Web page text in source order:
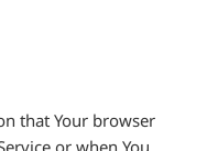
that Your browser
or when You